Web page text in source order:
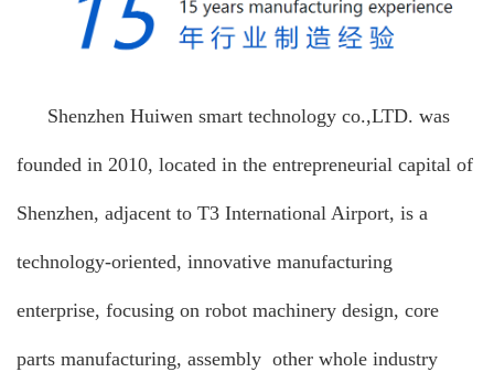
Shenzhen Huiwen smart technology co.,LTD. was
founded in 2010, located in the entrepreneurial capital of
Shenzhen, adjacent to T3 International Airport, is a
technology-oriented, innovative manufacturing
enterprise, focusing on robot machinery design, core
parts manufacturing, assembly other whole industry